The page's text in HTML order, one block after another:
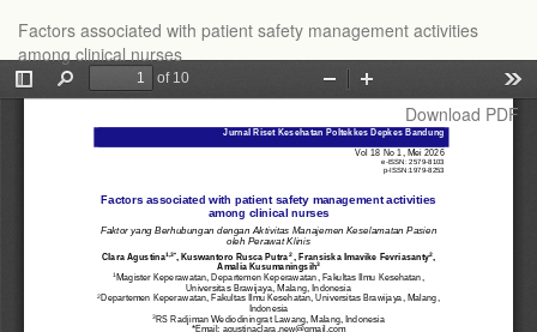
Article
Details
Factors associated with patient safety management activities
among clinical nurses
Download
Download PDF